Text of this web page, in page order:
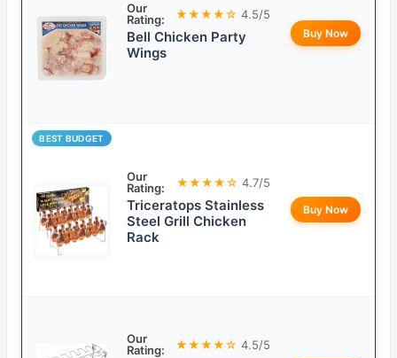
Our
Rating:
★★★★☆ 4.5/5
Bell Chicken Party
Wings
Buy Now
BEST BUDGET
Our
Rating:
★★★★☆ 4.7/5
Triceratops Stainless
Steel Grill Chicken
Rack
Buy Now
Our
Rating:
★★★★☆ 4.5/5